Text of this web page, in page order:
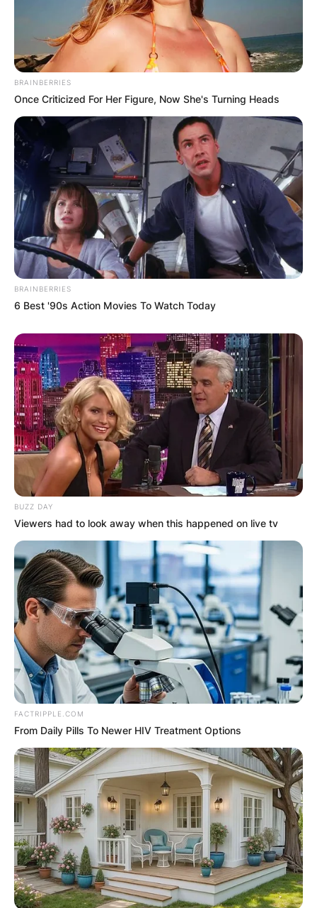
BRAINBERRIES
Once Criticized For Her Figure, Now She's Turning Heads
BRAINBERRIES
6 Best '90s Action Movies To Watch Today
BUZZ DAY
Viewers had to look away when this happened on live tv
FACTRIPPLE.COM
From Daily Pills To Newer HIV Treatment Options